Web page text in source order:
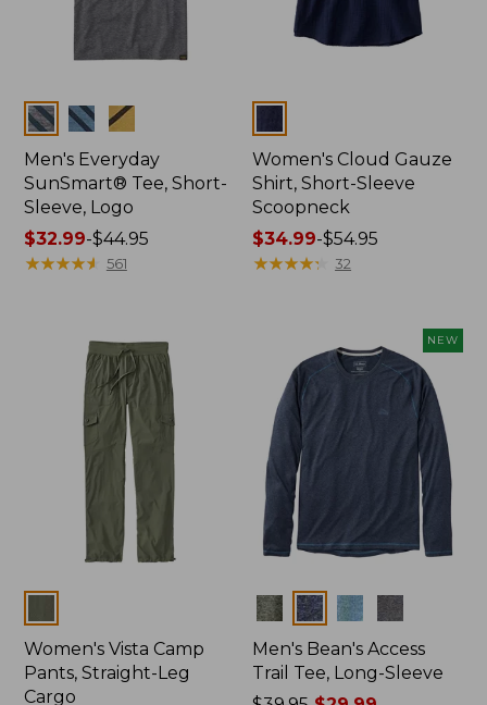
Colors
Men's Everyday
SunSmart® Tee, Short-
Sleeve, Logo
Price
range
$32.99-$44.95
★★★★★
★★★★★ 561
Women's Cloud Gauze
Shirt, Short-Sleeve
Scoopneck
Price
range
$54.95
$34.99-$54.95
★★★★★
★★★★★ 32
Women's Vista Camp
Pants, Straight-Leg
Cargo
NEW
Colors
Men's Bean's Access
Trail Tee, Long-Sleeve